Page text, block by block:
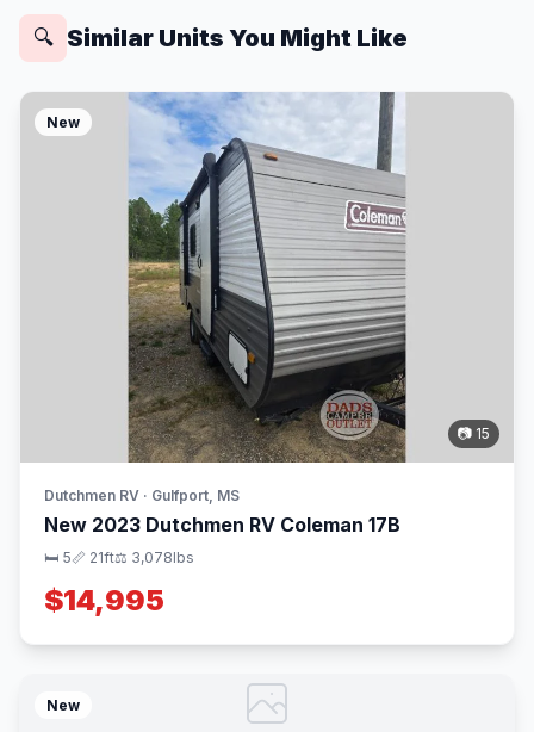
🔍 Similar Units You Might Like
New
📷 15
Dutchmen RV · Gulfport, MS
New 2023 Dutchmen RV Coleman 17B
🛏 5📏 21ft⚖️ 3,078lbs
$14,995
New